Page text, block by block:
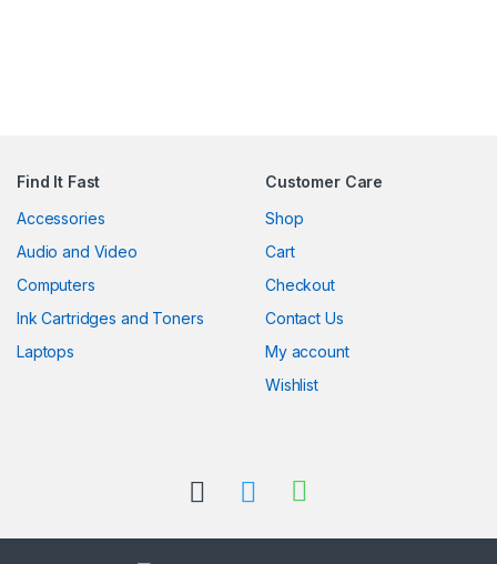
Find It Fast
Accessories
Audio and Video
Computers
Ink Cartridges and Toners
Laptops
Customer Care
Shop
Cart
Checkout
Contact Us
My account
Wishlist